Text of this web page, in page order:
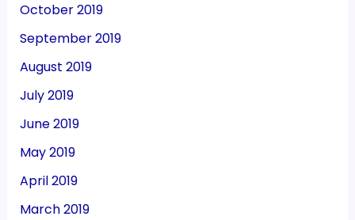
October 2019
September 2019
August 2019
July 2019
June 2019
May 2019
April 2019
March 2019